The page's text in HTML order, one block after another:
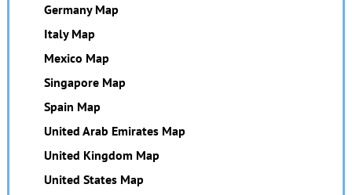
Germany Map
Italy Map
Mexico Map
Singapore Map
Spain Map
United Arab Emirates Map
United Kingdom Map
United States Map